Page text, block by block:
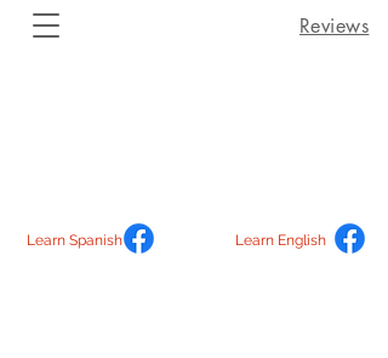
Learn Spanish Learn English
Reviews